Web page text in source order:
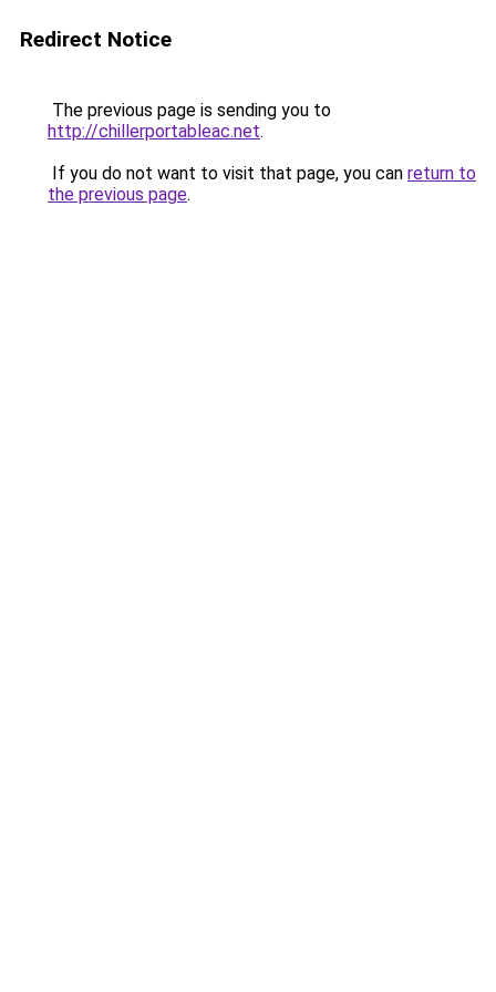
Redirect Notice
The previous page is sending you to
http://chillerportableac.net.
If you do not want to visit that page, you can return to
the previous page.